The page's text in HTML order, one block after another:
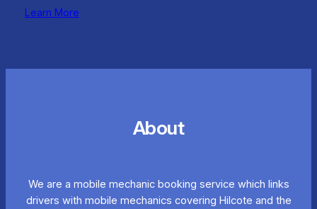
Learn More
About
We are a mobile mechanic booking service which links
drivers with mobile mechanics covering Hilcote and the